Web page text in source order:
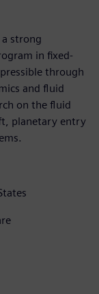
a strong
in fixed-
through
and fluid
on the fluid
planetary entry